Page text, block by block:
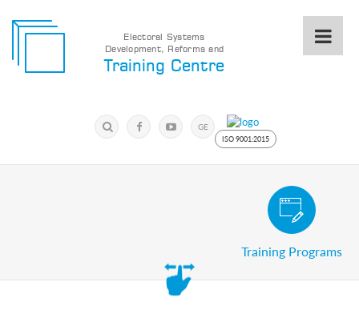
Electoral
Systems
Search
Electoral Systems
Development, Reforms and
Training Centre
Search
Keyword
Submit GE
ISO 9001:2015
Training Programs
Civic and Voter Education